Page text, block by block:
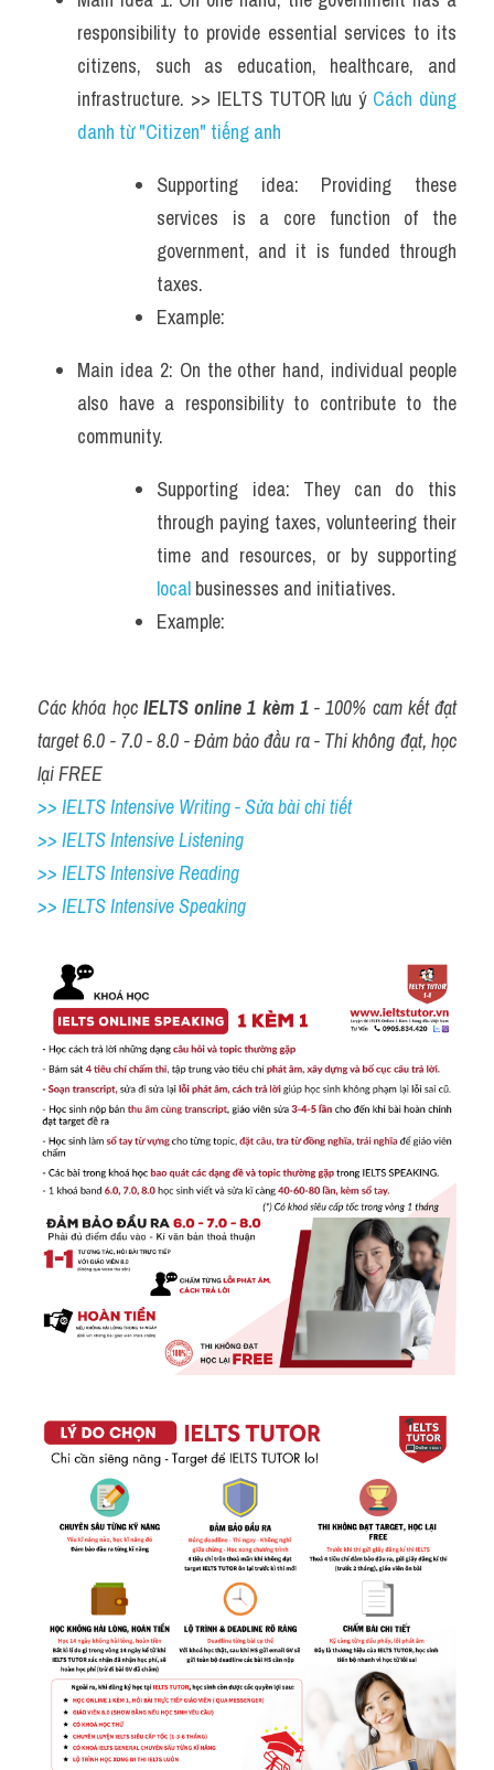
responsibility to provide essential services to its
citizens, such as education, healthcare, and
infrastructure. >> IELTS TUTOR lưu ý Cách dùng
danh từ "Citizen" tiếng anh
Supporting idea: Providing these
services is a core function of the
government, and it is funded through
taxes.
Example:
Main idea 2: On the other hand, individual people
also have a responsibility to contribute to the
community.
Supporting idea: They can do this
through paying taxes, volunteering their
local businesses and initiatives.
Example:
Các khóa học IELTS online 1 kèm 1 - 100% cam kết đạt
target 6.0 - 7.0 - 8.0 - Đảm bảo đầu ra - Thi không đạt, học
lại FREE
>> IELTS Intensive Writing - Sửa bài chi tiết
>> IELTS Intensive Listening
>> IELTS Intensive Reading
>> IELTS Intensive Speaking